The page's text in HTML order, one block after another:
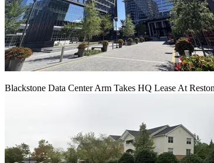
Blackstone Data Center Arm Takes HQ Lease At